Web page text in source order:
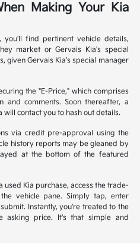
Making Your Kia
you'll find pertinent vehicle details,
market or Gervais Kia's special
given Gervais Kia's special manager
the "E-Price," which comprises
and comments. Soon thereafter, a
will contact you to hash out details.
via credit pre-approval using the
history reports may be gleaned by
at the bottom of the featured
Kia purchase, access the trade-
vehicle pane. Simply tap, enter
Instantly, you're treated to the
asking price. It's that simple and